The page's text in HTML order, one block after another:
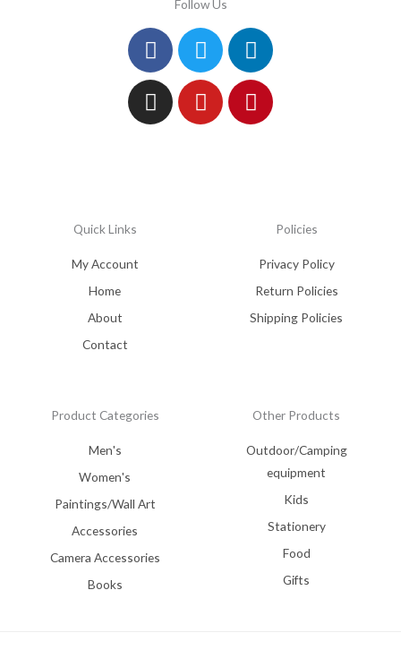
Follow Us
Facebook
TwitterLinkedin
Instagram
YoutubePinterest
Quick Links
My Account
Home
About
Contact
Policies
Privacy Policy
Return Policies
Shipping Policies
Product Categories
Men's
Women's
Paintings/Wall Art
Accessories
Camera Accessories
Books
Other Products
Outdoor/Camping
equipment
Kids
Stationery
Food
Gifts